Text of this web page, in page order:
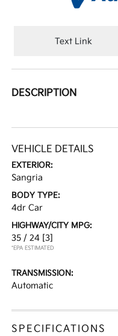
Text Link
DESCRIPTION
VEHICLE DETAILS
EXTERIOR:
Sangria
BODY TYPE:
4dr Car
HIGHWAY/CITY MPG:
35 / 24 [3]
*EPA ESTIMATED
TRANSMISSION:
Automatic
SPECIFICATIONS